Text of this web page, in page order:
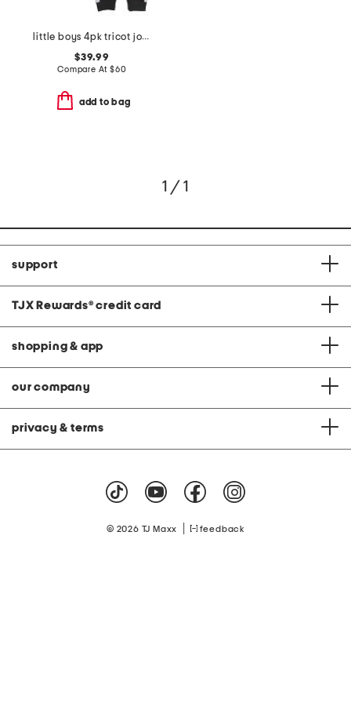
little boys 4pk tricot joggers
$39.99
Compare At $60
add to bag
1 / 1
support
TJX Rewards® credit card
shopping & app
our company
privacy & terms
© 2026 TJ Maxx feedback